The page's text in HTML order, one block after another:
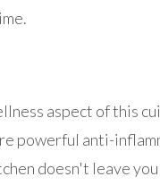
aspect of this
powerful anti-
doesn't leave